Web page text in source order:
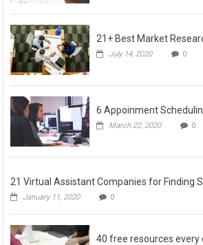
21+ Best Market
July 14, 2020 0
6 Appoinment
March 22, 2020 0
21 Virtual Assistant Companies for Finding
January 11, 2020 0
40 free resources every